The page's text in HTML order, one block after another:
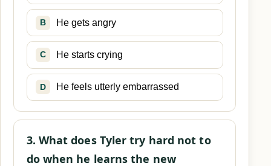
B He gets angry
C He starts crying
D He feels utterly embarrassed
3. What does Tyler try hard not to
do when he learns the new